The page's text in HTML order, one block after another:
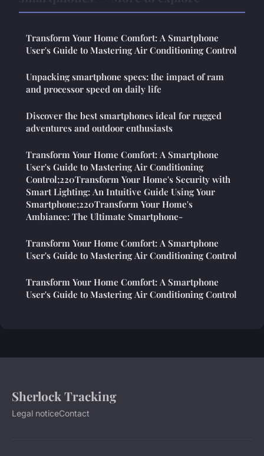
Transform Your Home Comfort: A Smartphone
User's Guide to Mastering Air Conditioning Control
Unpacking smartphone specs: the impact of ram
and processor speed on daily life
Discover the best smartphones ideal for rugged
adventures and outdoor enthusiasts
Transform Your Home Comfort: A Smartphone
User's Guide to Mastering Air Conditioning
Control;220Transform Your Home's Security with
Smart Lighting: An Intuitive Guide Using Your
Smartphone;220Transform Your Home's
Ambiance: The Ultimate Smartphone-
Transform Your Home Comfort: A Smartphone
User's Guide to Mastering Air Conditioning Control
Transform Your Home Comfort: A Smartphone
User's Guide to Mastering Air Conditioning Control
Sherlock Tracking
Legal noticeContact